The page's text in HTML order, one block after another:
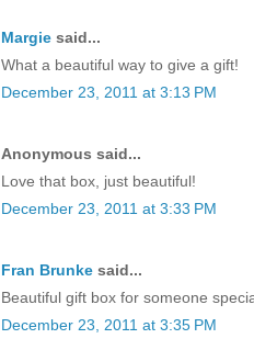
Margie said...
What a beautiful way to give a gift!
December 23, 2011 at 3:13 PM
Anonymous said...
Love that box, just beautiful!
December 23, 2011 at 3:33 PM
Fran Brunke said...
Beautiful gift box for someone
December 23, 2011 at 3:35 PM